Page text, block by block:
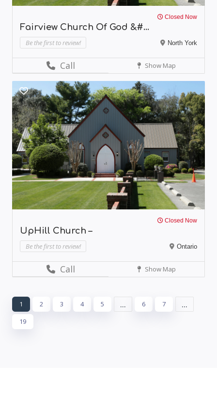
Closed Now
Fairview Church Of God &#...
Be the first to review! North York
Call Show Map
Closed Now
UpHill Church –
Be the first to review! Ontario
Call Show Map
1 2 3 4 5 ... 6 7 ...
19